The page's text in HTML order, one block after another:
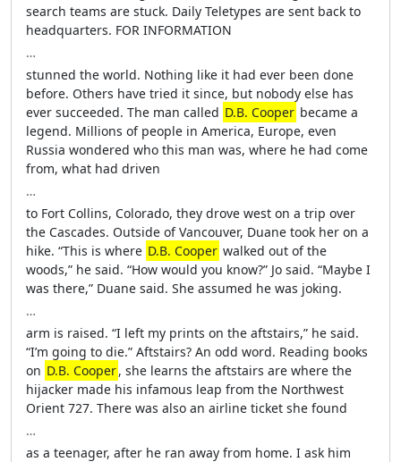
search teams are stuck. Daily Teletypes are sent back to
headquarters. FOR INFORMATION
…
stunned the world. Nothing like it had ever been done
before. Others have tried it since, but nobody else has
ever succeeded. The man called D.B. Cooper became a
legend. Millions of people in America, Europe, even
Russia wondered who this man was, where he had come
from, what had driven
…
to Fort Collins, Colorado, they drove west on a trip over
the Cascades. Outside of Vancouver, Duane took her on a
hike. “This is where D.B. Cooper walked out of the
woods,” he said. “How would you know?” Jo said. “Maybe I
was there,” Duane said. She assumed he was joking.
…
arm is raised. “I left my prints on the aftstairs,” he said.
“I’m going to die.” Aftstairs? An odd word. Reading books
on D.B. Cooper, she learns the aftstairs are where the
hijacker made his infamous leap from the Northwest
Orient 727. There was also an airline ticket she found
…
as a teenager, after he ran away from home. I ask him